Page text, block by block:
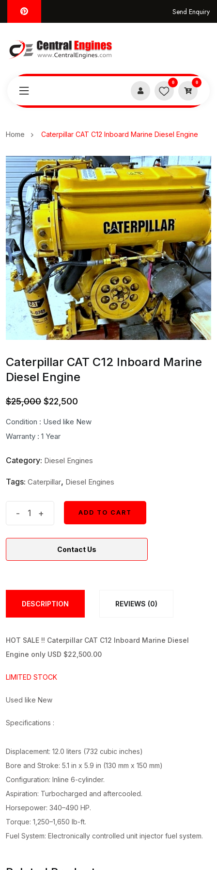
Send Enquiry
0 0
Home Caterpillar CAT C12 Inboard Marine Diesel Engine
Caterpillar CAT C12 Inboard Marine
Diesel Engine
$25,000 Original
$22,500
Condition : Used like New
Warranty : 1 Year
Category: Diesel Engines
Tags: Caterpillar, Diesel Engines
Engine
quantity
- +
ADD TO CART
Contact Us
DESCRIPTION REVIEWS (0)
HOT SALE !! Caterpillar CAT C12 Inboard Marine Diesel
Engine only USD $22,500.00
LIMITED STOCK
Used like New
Specifications :
Displacement: 12.0 liters (732 cubic inches)
Bore and Stroke: 5.1 in x 5.9 in (130 mm x 150 mm)
Configuration: Inline 6-cylinder.
Aspiration: Turbocharged and aftercooled.
Horsepower: 340–490 HP.
Torque: 1,250–1,650 lb-ft.
Fuel System: Electronically controlled unit injector fuel system.